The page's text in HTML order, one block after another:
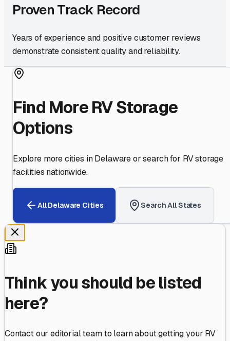
Proven Track Record
Years of experience and positive customer reviews
demonstrate consistent quality and reliability.
Find More RV Storage
Options
Explore more cities inDelawareor search for RV storage
facilities nationwide.
AllDelaware Cities Search All States
Think you should be listed
here?
Contact our editorial team to learn about getting your RV